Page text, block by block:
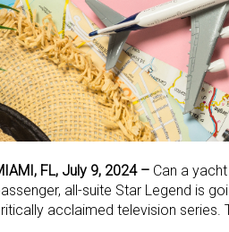
FL, July 9, 2024 – Can a
all-suite Star Legend is
acclaimed television series.